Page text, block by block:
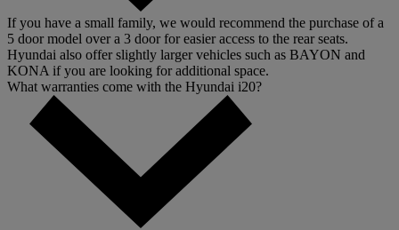
If you have a small family, we would recommend the purchase of a
5 door model over a 3 door for easier access to the rear seats.
Hyundai also offer slightly larger vehicles such as BAYON and
KONA if you are looking for additional space.
What warranties come with the Hyundai i20?